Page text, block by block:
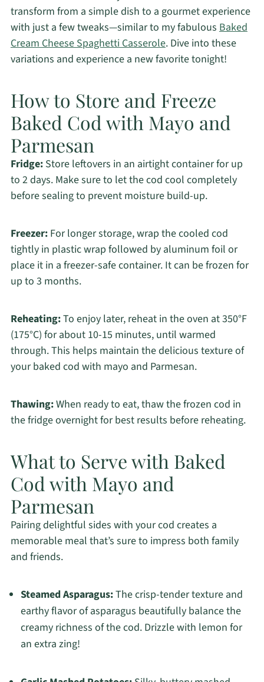
transform from a simple dish to a gourmet experience
with just a few tweaks—similar to my fabulous Baked
Cream Cheese Spaghetti Casserole. Dive into these
variations and experience a new favorite tonight!
How to Store and Freeze
Baked Cod with Mayo and
Parmesan
Fridge:Store leftovers in an airtight container for up
to 2 days. Make sure to let the cod cool completely
before sealing to prevent moisture build-up.
Freezer:For longer storage, wrap the cooled cod
tightly in plastic wrap followed by aluminum foil or
place it in a freezer-safe container. It can be frozen for
up to 3 months.
Reheating:To enjoy later, reheat in the oven at 350°F
(175°C) for about 10-15 minutes, until warmed
through. This helps maintain the delicious texture of
your baked cod with mayo and Parmesan.
Thawing:When ready to eat, thaw the frozen cod in
the fridge overnight for best results before reheating.
What to Serve with Baked
Cod with Mayo and
Parmesan
Pairing delightful sides with your cod creates a
memorable meal that’s sure to impress both family
and friends.
Steamed Asparagus:The crisp-tender texture and
earthy flavor of asparagus beautifully balance the
creamy richness of the cod. Drizzle with lemon for
an extra zing!